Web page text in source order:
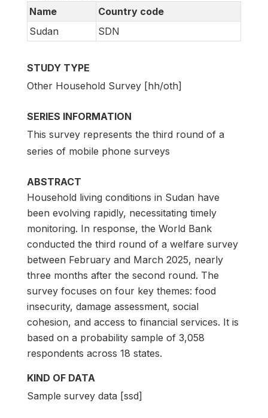
Name
Country code
Sudan
SDN
STUDY TYPE
Other Household Survey [hh/oth]
SERIES INFORMATION
This survey represents the third round of a
series of mobile phone surveys
ABSTRACT
Household living conditions in Sudan have
been evolving rapidly, necessitating timely
monitoring. In response, the World Bank
conducted the third round of a welfare survey
between February and March 2025, nearly
three months after the second round. The
survey focuses on four key themes: food
insecurity, damage assessment, social
cohesion, and access to financial services. It is
based on a probability sample of 3,058
respondents across 18 states.
KIND OF DATA
Sample survey data [ssd]